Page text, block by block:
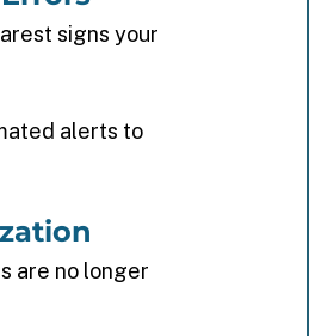
signs your
alerts to
are no longer